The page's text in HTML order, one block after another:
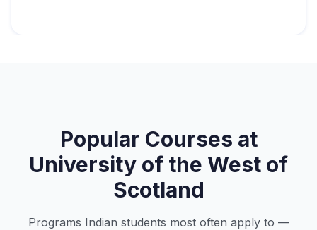
Popular Courses at
University of the West of
Scotland
Programs Indian students most often apply to —